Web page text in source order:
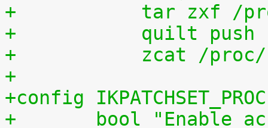
+	    tar zxf /
+	    quilt push
+	    zcat /
+
+config IKPATCHSET_PROC
+	bool "Enable access to patchset.tar.gz